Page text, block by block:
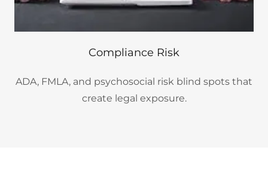
Compliance Risk
ADA, FMLA, and psychosocial risk blind spots that
create legal exposure.